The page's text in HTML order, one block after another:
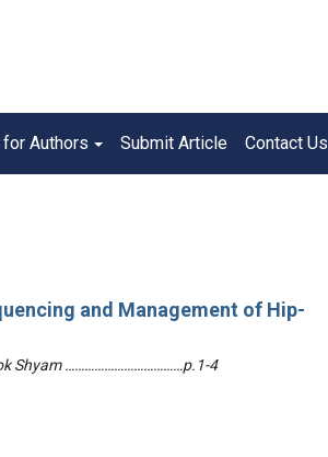
Authors Submit Article Contact Us
and Management of Hip-
Shyam ………………………………p.1-4